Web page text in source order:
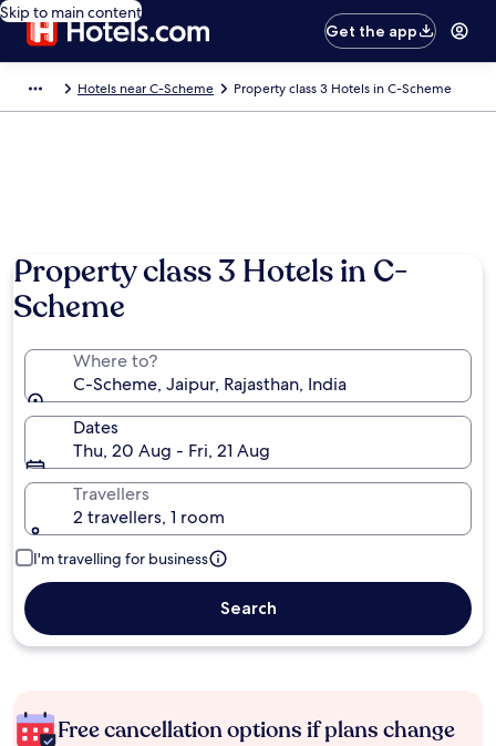
Skip to main content
Get the app
Hotels near C-Scheme Property class 3 Hotels in C-Scheme
Property class 3 Hotels in C-
Scheme
Where to?
C-Scheme, Jaipur, Rajasthan, India
Dates
Thu, 20 Aug - Fri, 21 Aug
Travellers
2 travellers, 1 room
I'm travelling for business
Search
Free cancellation options if plans change